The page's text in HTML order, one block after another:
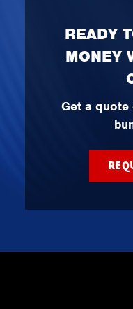
READY
MONEY
Get a